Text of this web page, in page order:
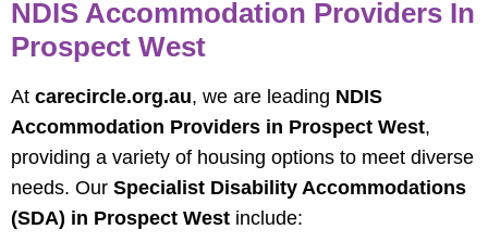
NDIS Accommodation Providers In
Prospect West
At carecircle.org.au, we are leading NDIS
Accommodation Providers in Prospect West,
providing a variety of housing options to meet diverse
needs. Our Specialist Disability Accommodations
(SDA) in Prospect West include: